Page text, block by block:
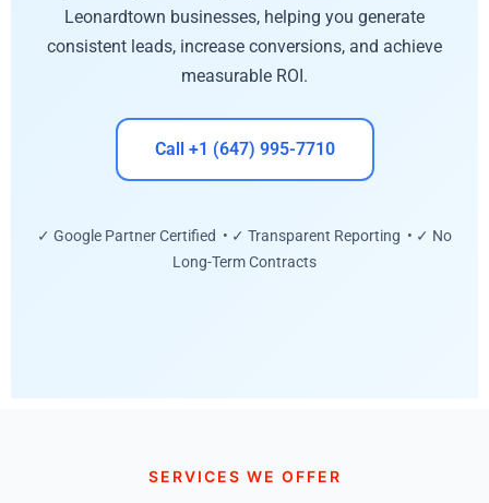
Leonardtown businesses, helping you generate
consistent leads, increase conversions, and achieve
measurable ROI.
Call +1 (647) 995-7710
✓ Google Partner Certified • ✓ Transparent Reporting • ✓ No
Long-Term Contracts
SERVICES WE OFFER